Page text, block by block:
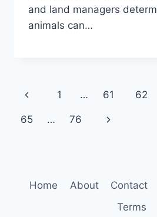
and land managers
animals can…
Page
navigation
Previous
Page
1 … 61 62
65 … 76
Next
Home About Contact
Terms